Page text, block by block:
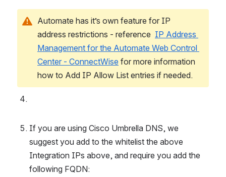
Automate has it’s own feature for IP
address restrictions - reference IP Address
Management for the Automate Web Control
Center - ConnectWise for more information
how to Add IP Allow List entries if needed.
If you are using Cisco Umbrella DNS, we
suggest you add to the whitelist the above
Integration IPs above, and require you add the
following FQDN: